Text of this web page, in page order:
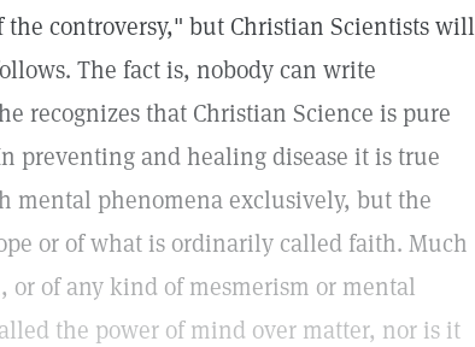
the controversy," but Christian Scientists will
The fact is, nobody can write
recognizes that Christian Science is pure
preventing and healing disease it is true
mental phenomena exclusively, but the
or of what is ordinarily called faith. Much
of any kind of mesmerism or mental
the power of mind over matter, nor is it